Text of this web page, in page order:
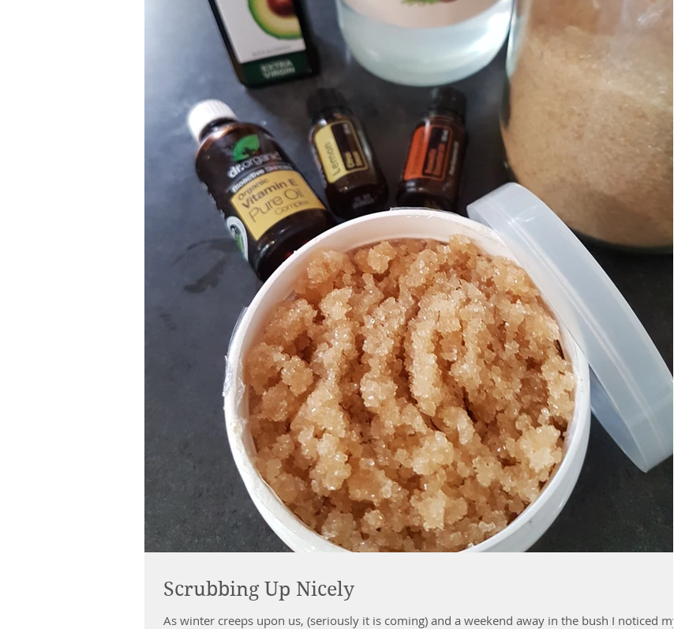
Scrubbing Up Nicely
As winter creeps upon us, (seriously it is coming) and a weekend away in the bush I noticed my